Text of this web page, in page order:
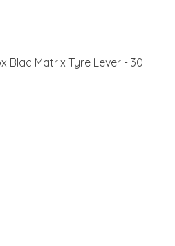
Blac Matrix Tyre Lever - 30
is